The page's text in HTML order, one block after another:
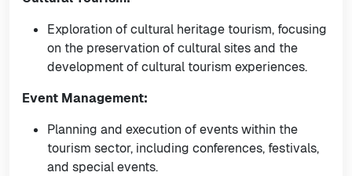
Exploration of cultural heritage tourism, focusing
on the preservation of cultural sites and the
development of cultural tourism experiences.
Event Management:
Planning and execution of events within the
tourism sector, including conferences, festivals,
and special events.